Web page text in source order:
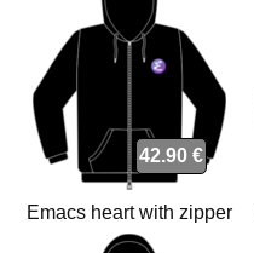
42.90 €
Emacs heart with zipper
sweatshirt